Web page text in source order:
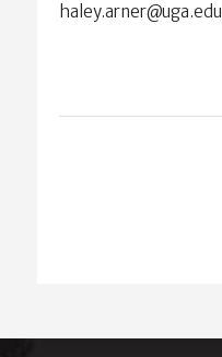
ude.agu@renra.yelah